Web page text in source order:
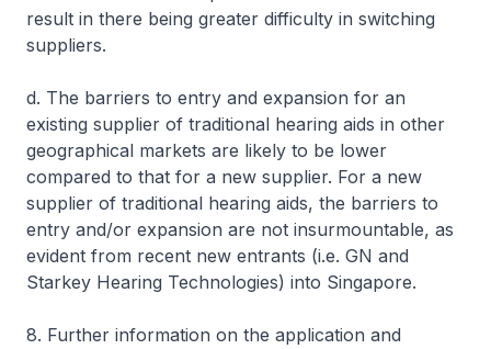
result in there being greater difficulty in switching
suppliers.
d. The barriers to entry and expansion for an
existing supplier of traditional hearing aids in other
geographical markets are likely to be lower
compared to that for a new supplier. For a new
supplier of traditional hearing aids, the barriers to
entry and/or expansion are not insurmountable, as
evident from recent new entrants (i.e. GN and
Starkey Hearing Technologies) into Singapore.
8. Further information on the application and